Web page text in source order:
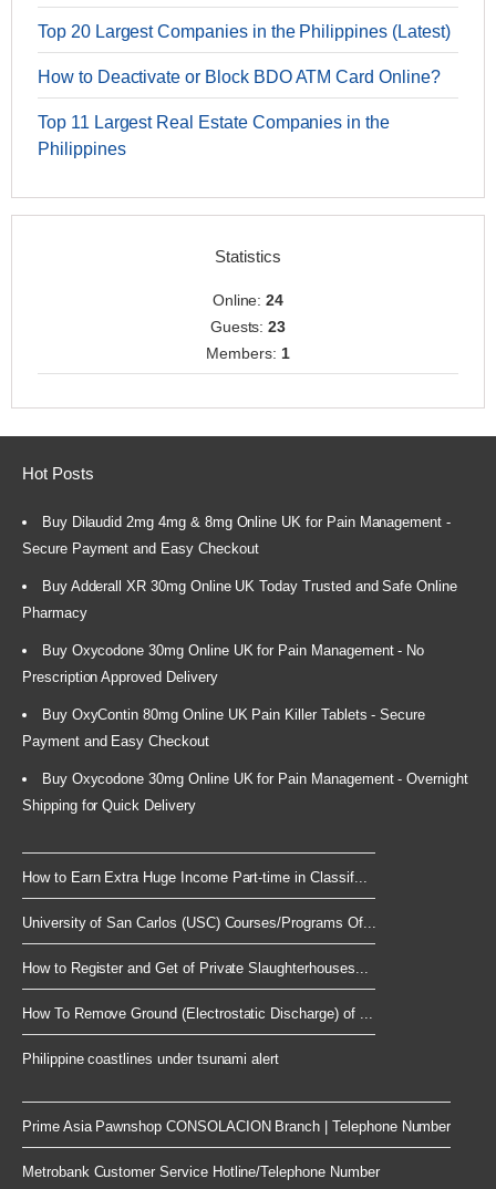
Top 20 Largest Companies in the Philippines (Latest)
How to Deactivate or Block BDO ATM Card Online?
Top 11 Largest Real Estate Companies in the
Philippines
Statistics
Online:24
Guests:23
Members: 1
Hot Posts
Buy Dilaudid 2mg 4mg & 8mg Online UK for Pain Management -
Secure Payment and Easy Checkout
Buy Adderall XR 30mg Online UK Today Trusted and Safe Online
Pharmacy
Buy Oxycodone 30mg Online UK for Pain Management - No
Prescription Approved Delivery
Buy OxyContin 80mg Online UK Pain Killer Tablets - Secure
Payment and Easy Checkout
Buy Oxycodone 30mg Online UK for Pain Management - Overnight
Shipping for Quick Delivery
How to Earn Extra Huge Income Part-time in Classif...
University of San Carlos (USC) Courses/Programs Of...
How to Register and Get of Private Slaughterhouses...
How To Remove Ground (Electrostatic Discharge) of ...
Philippine coastlines under tsunami alert
Prime Asia Pawnshop CONSOLACION Branch | Telephone Number
Metrobank Customer Service Hotline/Telephone Number